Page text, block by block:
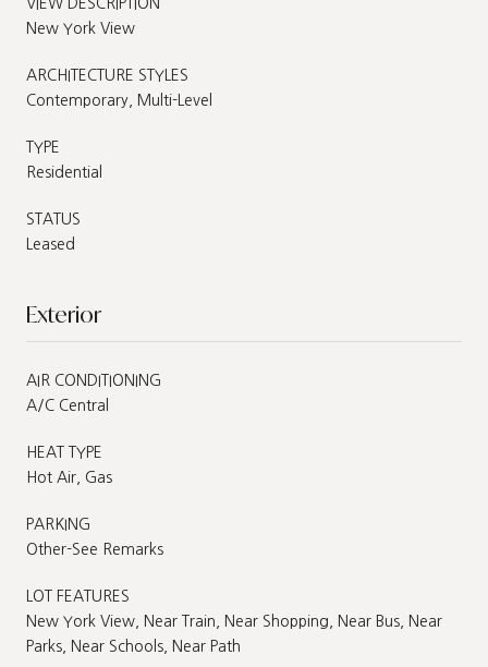
New York View
ARCHITECTURE STYLES
Contemporary, Multi-Level
TYPE
Residential
STATUS
Leased
Exterior
AIR CONDITIONING
A/C Central
HEAT TYPE
Hot Air, Gas
PARKING
Other-See Remarks
LOT FEATURES
New York View, Near Train, Near Shopping, Near Bus, Near
Parks, Near Schools, Near Path